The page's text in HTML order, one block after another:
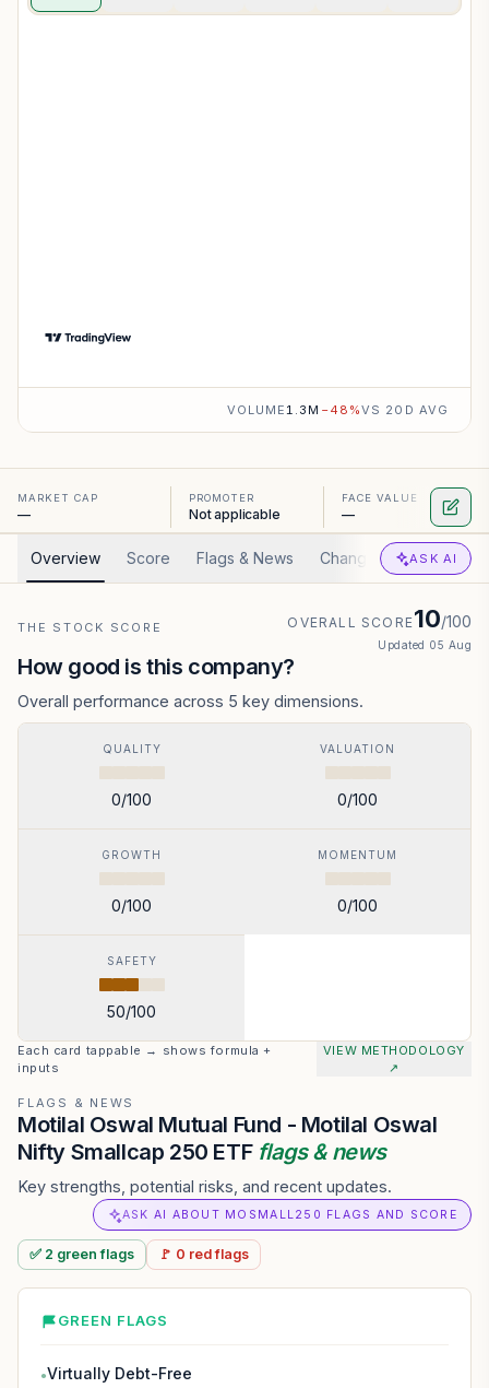
VOLUME1.3M −48 %VS 20D AVG
MARKET CAP
—
PROMOTER
Not applicable
FACE VALUE
—
Overview Score Flags & News Changed Valuation
ASK AI
THE STOCK SCORE OVERALL SCORE10/100
Updated 05 Aug
How good is this company?
Overall performance across 5 key dimensions.
QUALITY
0/100
VALUATION
0/100
GROWTH
0/100
MOMENTUM
0/100
SAFETY
50/100
Each card tappable → shows formula +
inputs
VIEW METHODOLOGY
↗
FLAGS & NEWS
Motilal Oswal Mutual Fund - Motilal Oswal
Nifty Smallcap 250 ETF flags & news
Key strengths, potential risks, and recent updates.
ASK AI ABOUT MOSMALL250 FLAGS AND SCORE
✅ 2 greenflags 🚩 0 redflags
GREEN FLAGS
●Virtually Debt-Free